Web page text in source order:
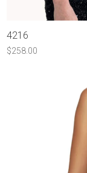
4216
$258.00